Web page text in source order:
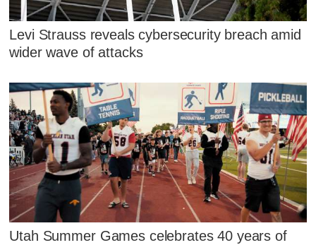
Levi Strauss reveals cybersecurity breach amid
wider wave of attacks
Utah Summer Games celebrates 40 years of